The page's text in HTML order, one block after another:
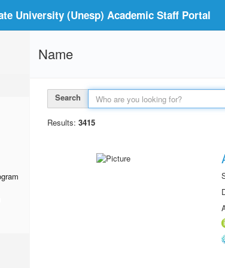
University (Unesp) Academic Staff Portal
Name
Search
Results: 3415